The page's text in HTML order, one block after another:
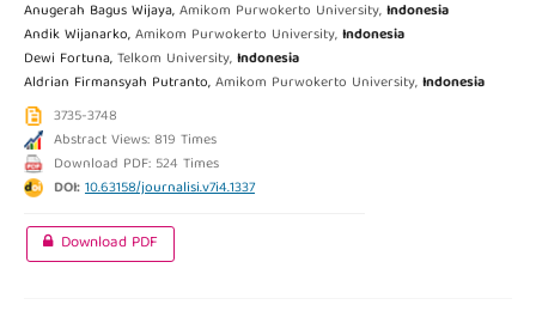
Anugerah Bagus Wijaya,Amikom Purwokerto University,Indonesia
Andik Wijanarko,Amikom Purwokerto University,Indonesia
Dewi Fortuna,Telkom University,Indonesia
Aldrian Firmansyah Putranto,Amikom Purwokerto University,Indonesia
3735-3748
Abstract Views: 819 Times
Download PDF: 524 Times
DOI:10.63158/journalisi.v7i4.1337
Download PDF